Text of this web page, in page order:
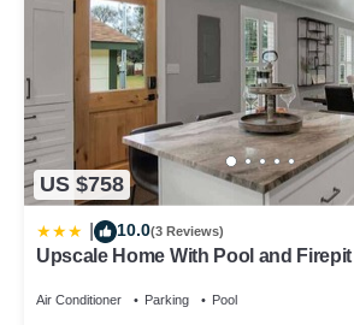
families or guests that use it recommend it
some of them are repeat guests. House has
neighborhood, and the Dripping Springs has
visit. If you want to learn more about the
Springs, such as places to visit and things to
check below to learn more.
US $758
10.0(3 Reviews)
Upscale Home With Pool and
Air Conditioner Parking Pool